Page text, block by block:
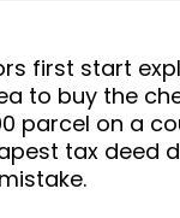
first start
to buy the
parcel on a
tax deed